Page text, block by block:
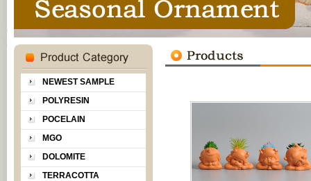
NEWEST SAMPLE
POLYRESIN
POCELAIN
MGO
DOLOMITE
TERRACOTTA